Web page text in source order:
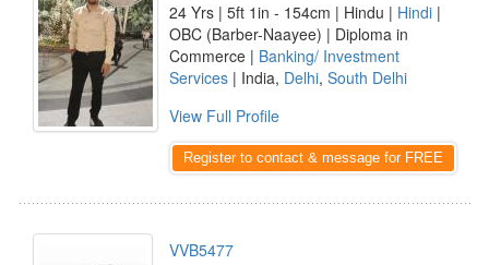
24 Yrs | 5ft 1in - 154cm | Hindu | Hindi |
OBC (Barber-Naayee) | Diploma in
Commerce | Banking/ Investment
Services | India, Delhi, South Delhi
View Full Profile
Register to contact & message for FREE
VVB5477